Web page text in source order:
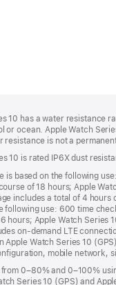
10 has a water resistance
or ocean. Apple Watch
resistance is not a
10 is rated IP6X dust
is based on the following
of 18 hours; Apple
includes a total of 4
following use: 600 time
hours; Apple Watch Series
on-demand LTE
Apple Watch Series 10
mobile network,
0–80% and 0–100%
Series 10 (GPS) and